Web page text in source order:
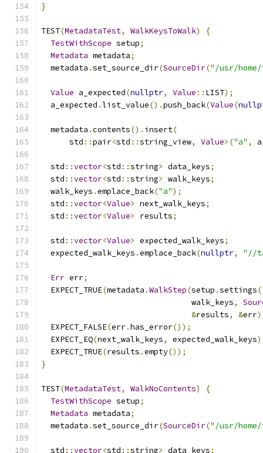
}
TEST(MetadataTest, WalkKeysToWalk)
{
TestWithScope setup;
Metadata metadata;
  metadata
.set_source_dir(SourceDir("/usr/
Value a_expected(nullptr, Value :: LIST);
  a_expected
.list_value().push_back(Value(
  metadata
.contents(). insert(
      std
::pair<std ::string_view, Value>("a" ,
  std
::vector<std ::string> data_keys;
  std
::vector<std ::string> walk_keys;
  walk_keys
.emplace_back("a");
  std
::vector<Value> next_walk_keys;
  std
::vector<Value> results;
  std
::vector<Value> expected_walk_keys;
  expected_walk_keys
.emplace_back(nullptr, "//
Err err;
  EXPECT_TRUE
(metadata .WalkStep(setup .settings
                                walk_keys
,
&results, &err
  EXPECT_FALSE
(err.has_error());
  EXPECT_EQ
(next_walk_keys, expected_walk_keys
  EXPECT_TRUE
(results .empty());
}
TEST(MetadataTest, WalkNoContents)
{
TestWithScope setup;
Metadata metadata;
  metadata
.set_source_dir(SourceDir("/usr/
  std
::vector<std ::string> data_keys;